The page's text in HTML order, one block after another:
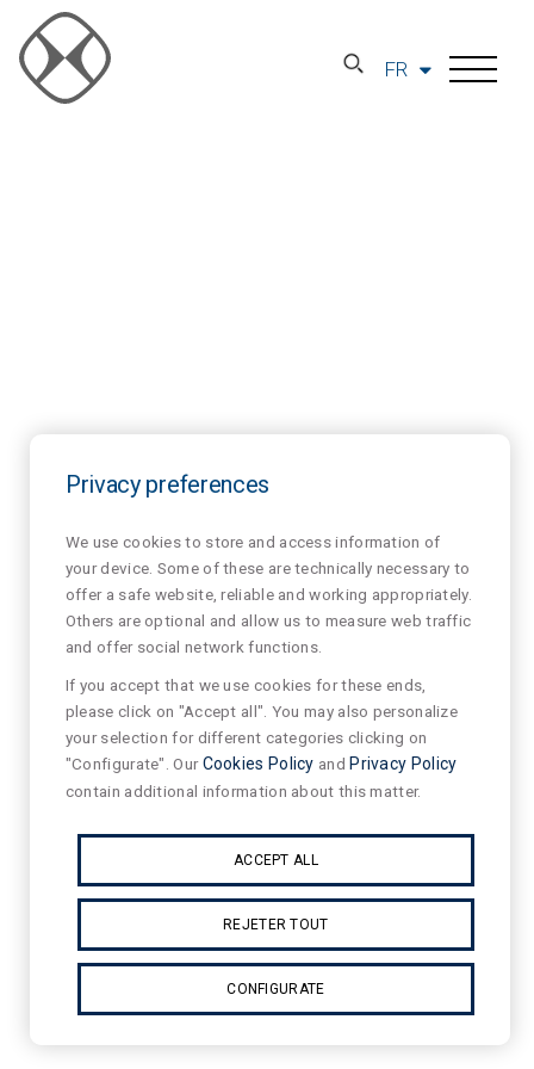
FR
Privacy preferences
We use cookies to store and access information of
your device. Some of these are technically necessary to
offer a safe website, reliable and working appropriately.
Others are optional and allow us to measure web traffic
and offer social network functions.
If you accept that we use cookies for these ends,
please click on "Accept all". You may also personalize
your selection for different categories clicking on
"Configurate". OurCookies Policy and Privacy Policy
contain additional information about this matter.
ACCEPT ALL
REJETER TOUT
CONFIGURATE